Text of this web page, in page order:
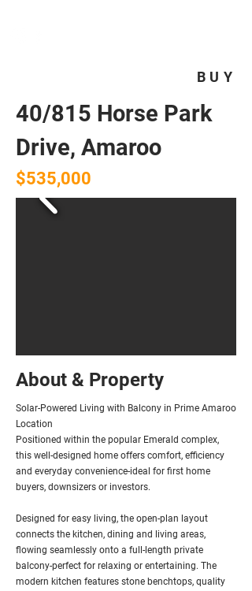
BUY
40/815 Horse Park
Drive, Amaroo
$535,000
About & Property
Solar-Powered Living with Balcony in Prime Amaroo
Location
Positioned within the popular Emerald complex,
this well-designed home offers comfort, efficiency
and everyday convenience-ideal for first home
buyers, downsizers or investors.
Designed for easy living, the open-plan layout
connects the kitchen, dining and living areas,
flowing seamlessly onto a full-length private
balcony-perfect for relaxing or entertaining. The
modern kitchen features stone benchtops, quality